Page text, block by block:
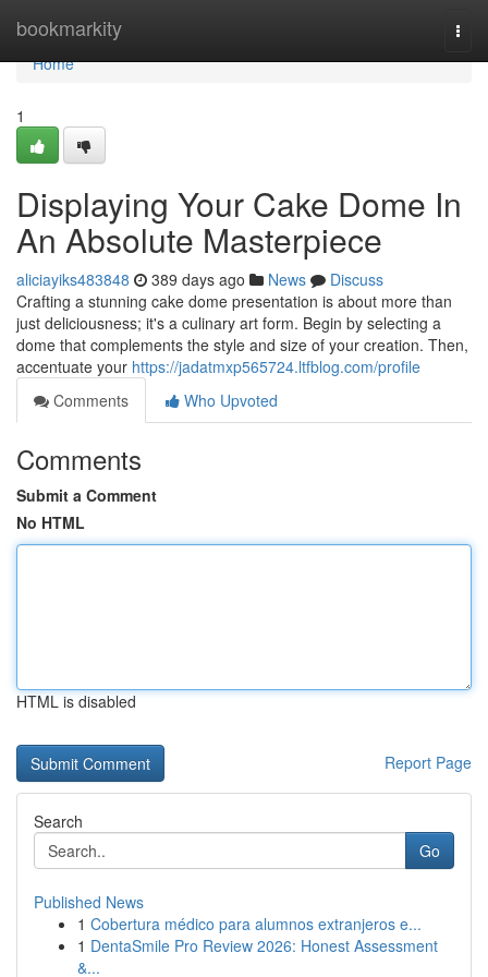
bookmarkity
Home
Home
1
Displaying Your Cake Dome In
An Absolute Masterpiece
aliciayiks483848 389 days ago News
Discuss
Crafting a stunning cake dome presentation is about more than
just deliciousness; it's a culinary art form. Begin by selecting a
dome that complements the style and size of your creation. Then,
accentuate your https://jadatmxp565724.ltfblog.com/profile
Comments
Who Upvoted
Comments
Submit a Comment
No HTML
HTML is disabled
Report Page
Search
Go
Published News
1 Cobertura médico para alumnos extranjeros e...
1 DentaSmile Pro Review 2026: Honest Assessment
&...